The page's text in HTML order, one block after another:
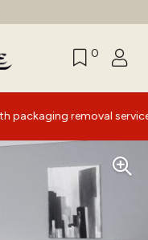
0
removal service*